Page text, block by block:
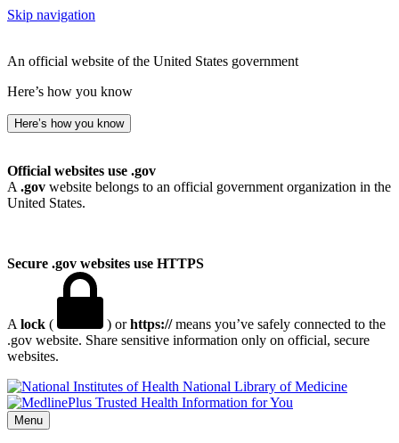
Skip navigation
An official website of the United States government
Here’s how you know
Here’s how you know
Official websites use .gov
A .gov website belongs to an official government organization in the
United States.
Secure .gov websites use HTTPS
A lock ( ) orhttps://means you’ve safely connected to the
.gov website. Share sensitive information only on official, secure
websites.
National Library of Medicine
Menu